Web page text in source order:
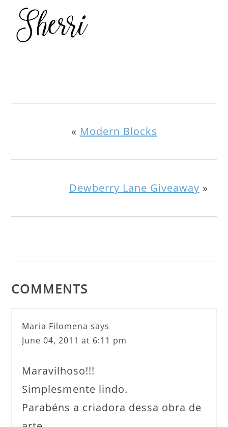
« Modern Blocks
Dewberry Lane Giveaway »
COMMENTS
Maria Filomena says
June 04, 2011 at 6:11 pm
Maravilhoso!!!
Simplesmente lindo.
Parabéns a criadora dessa obra de